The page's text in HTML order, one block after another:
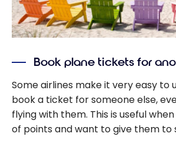
Book plane tickets for
Some airlines make it very easy to
book a ticket for someone else,
flying with them. This is useful
of points and want to give them to